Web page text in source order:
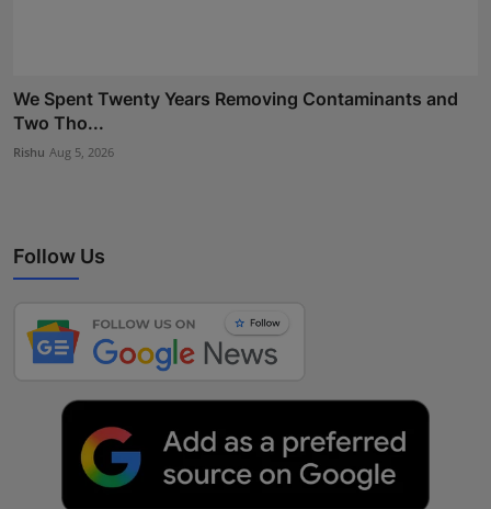
We Spent Twenty Years Removing Contaminants and
Two Tho...
Rishu Aug 5, 2026
Follow Us